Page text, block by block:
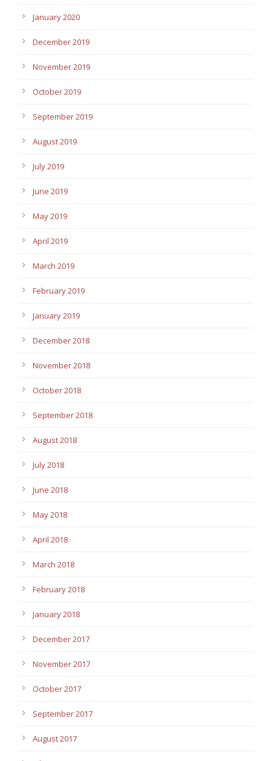
January 2020
December 2019
November 2019
October 2019
September 2019
August 2019
July 2019
June 2019
May 2019
April 2019
March 2019
February 2019
January 2019
December 2018
November 2018
October 2018
September 2018
August 2018
July 2018
June 2018
May 2018
April 2018
March 2018
February 2018
January 2018
December 2017
November 2017
October 2017
September 2017
August 2017